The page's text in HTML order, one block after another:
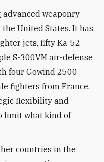
advanced weaponry
United States. It has
jets, fifty Ka-52
S-300VM air-defense
four Gowind 2500
fighters from France.
flexibility and
limit what kind of
countries in the